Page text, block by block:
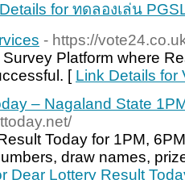
for ทดลองเล่น
- https://
Platform where
[ Link Details for
– Nagaland State
Today for 1PM,
draw names,
Dear Lottery Result